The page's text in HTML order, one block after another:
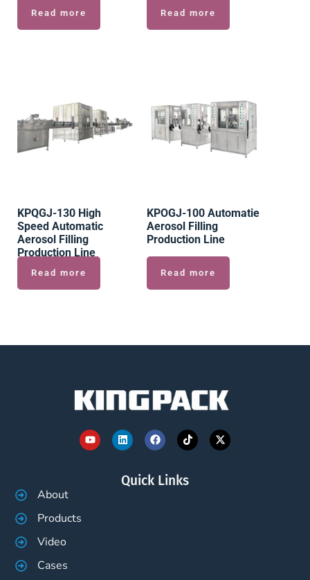
Read more Read more
KPQGJ-130 High
Speed Automatic
Aerosol Filling
Production Line
Read more
KPOGJ-100 Automatie
Aerosol Filling
Production Line
Read more
Quick Links
About
Products
Video
Cases